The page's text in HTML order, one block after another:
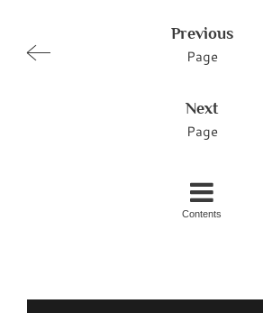
Previous
Page
Next
Page
Contents